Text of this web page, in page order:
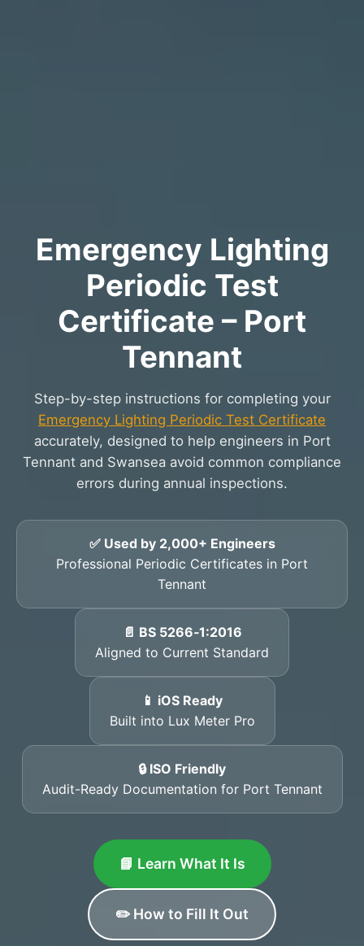
Emergency Lighting
Periodic Test
Certificate – Port
Tennant
Step-by-step instructions for completing your
Emergency Lighting Periodic Test Certificate
accurately, designed to help engineers in Port
Tennant and Swansea avoid common compliance
errors during annual inspections.
✅ Used by 2,000+ Engineers
Professional Periodic Certificates in Port
Tennant
📄 BS 5266‑1:2016
Aligned to Current Standard
📱 iOS Ready
Built into Lux Meter Pro
🔒 ISO Friendly
Audit-Ready Documentation for Port Tennant
📘 Learn What It Is
✏️ How to Fill It Out